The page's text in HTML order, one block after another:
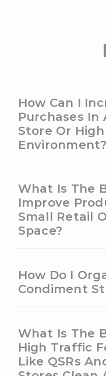
How Can I
Purchases In
Store Or
Environment?
What Is The
Improve
Small Retail
Space?
How Do I
Condiment
What Is The
High Traffic
Like QSRs